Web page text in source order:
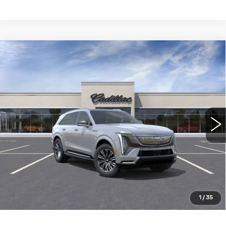
1 / 35
NEW
CADILLAC ESCALADE
102082TK Model: 6T35726
2798 mi Ext. Int.
$133,690
WILLIAMSON PRICE
More
ASK US ANYTHING
Compare Vehicle